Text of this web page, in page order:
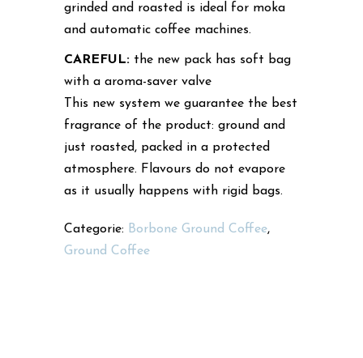
grinded and roasted is ideal for moka
and automatic coffee machines.
CAREFUL: the new pack has soft bag
with a aroma-saver valve
This new system we guarantee the best
fragrance of the product: ground and
just roasted, packed in a protected
atmosphere. Flavours do not evapore
as it usually happens with rigid bags.
Categorie: Borbone Ground Coffee,
Ground Coffee